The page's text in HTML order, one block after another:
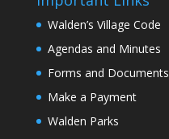
Walden’s Village Code
Agendas and Minutes
Forms and Documents
Make a Payment
Walden Parks